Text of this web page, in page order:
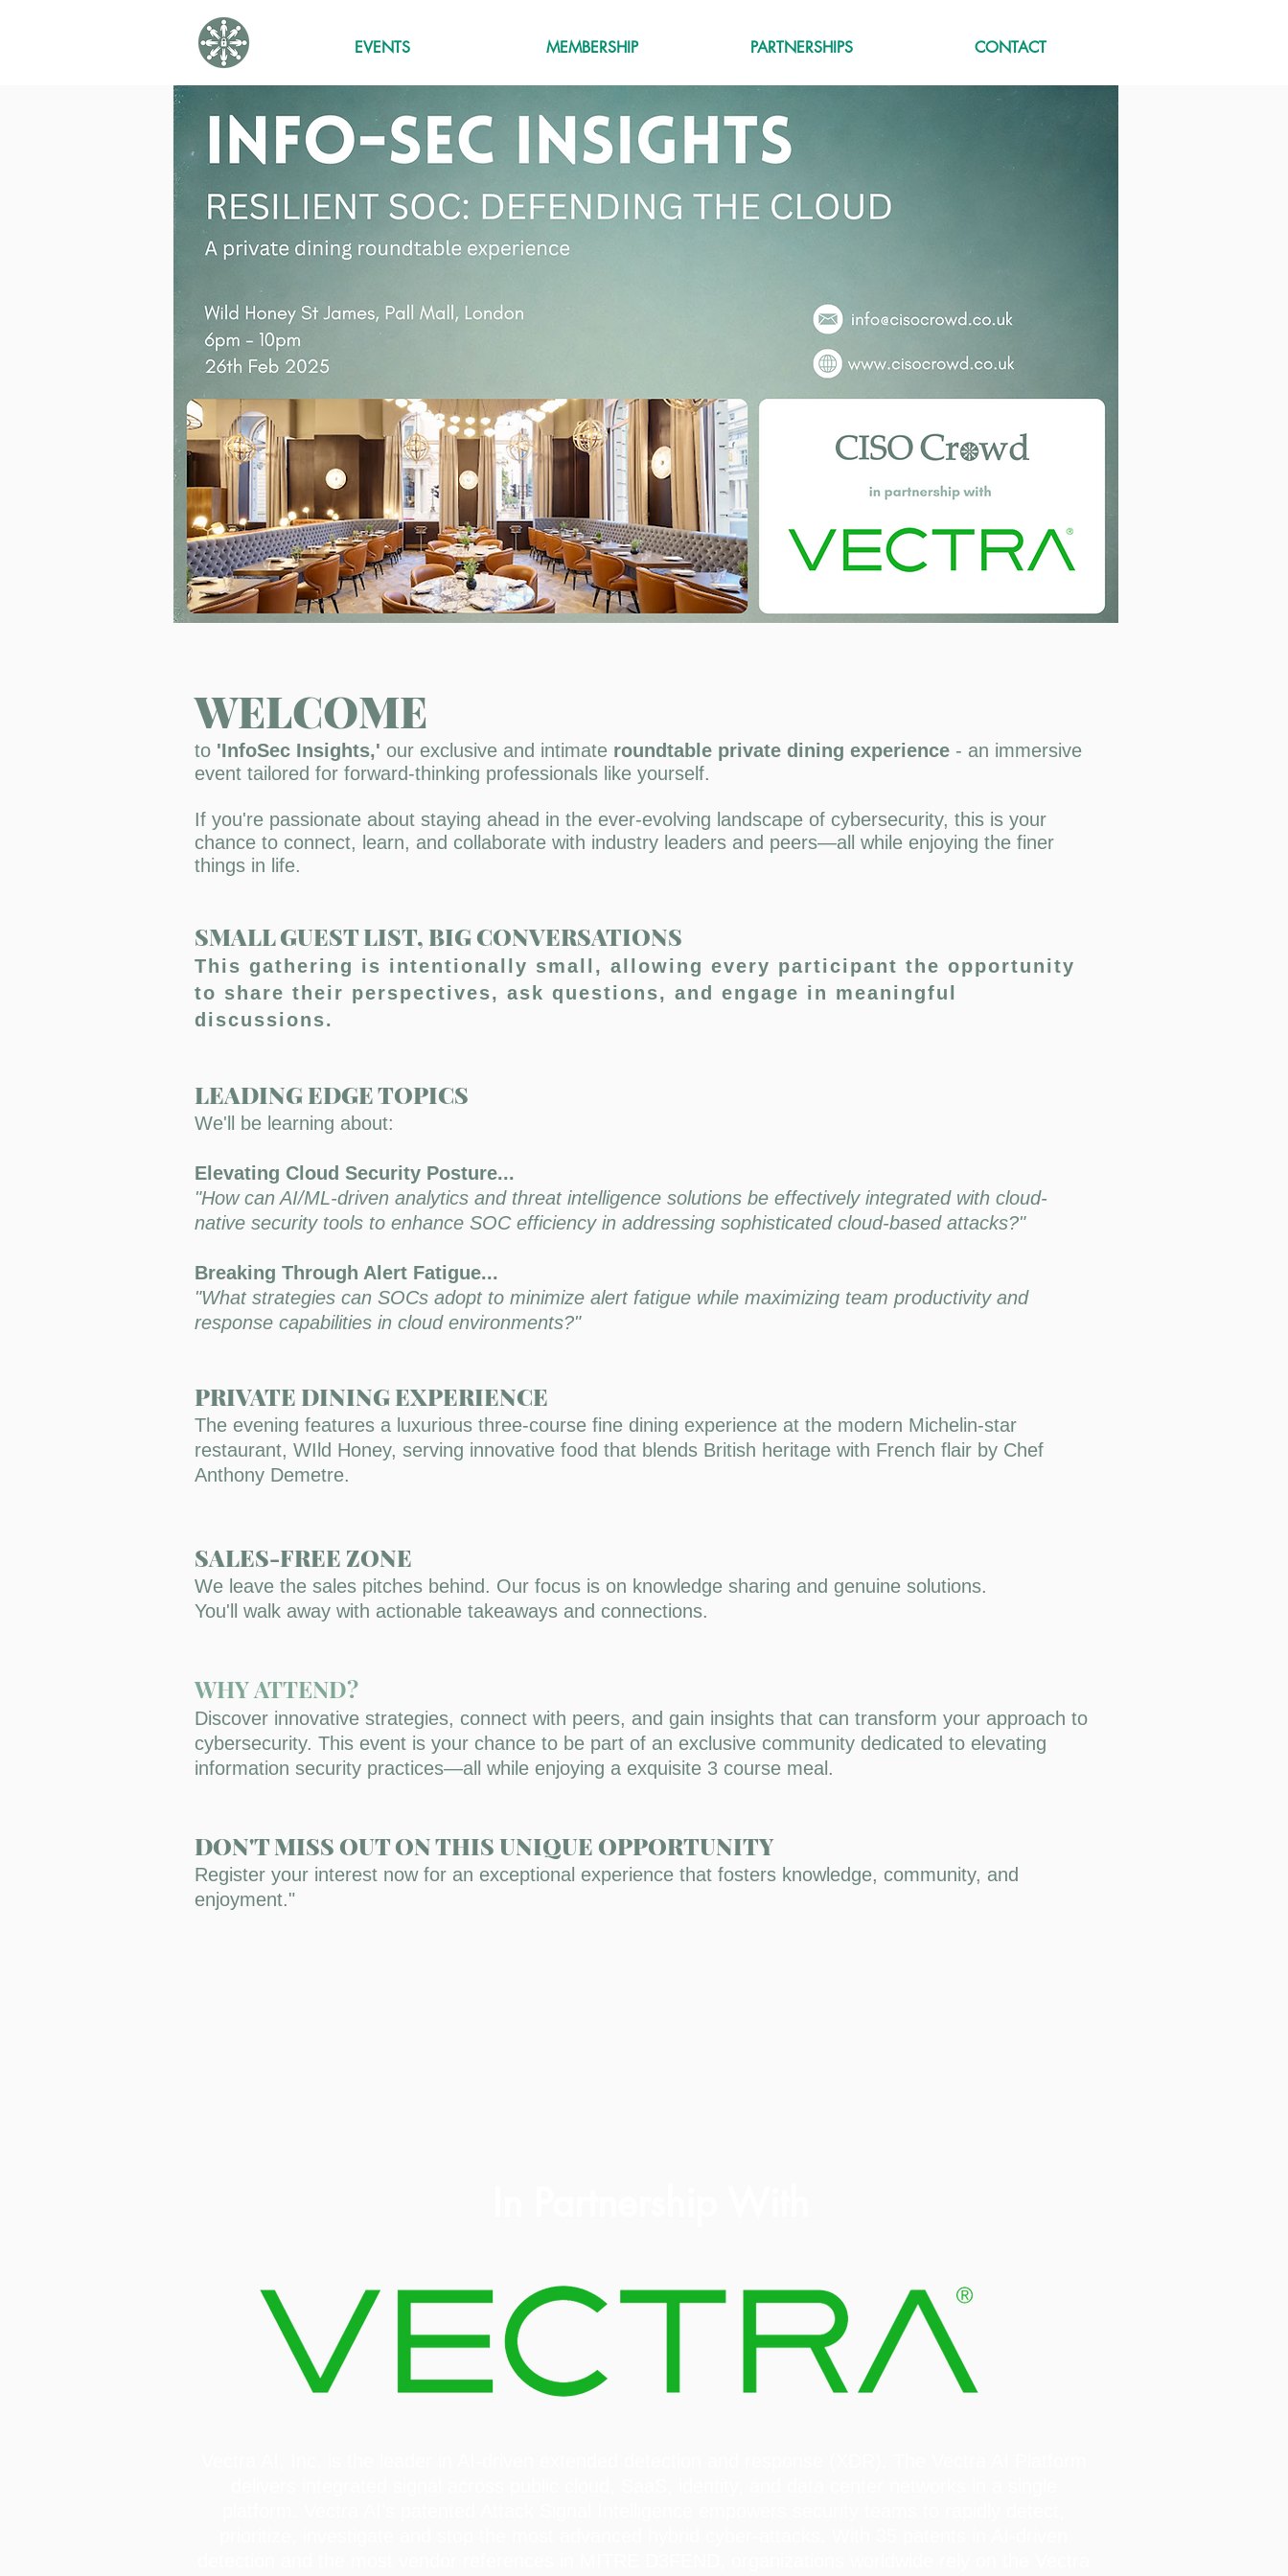
EVENTS MEMBERSHIP PARTNERSHIPS CONTACT
WELCOME
to 'InfoSec Insights,' our exclusive and intimate roundtable private dining experience - an immersive
event tailored for forward-thinking professionals like yourself.
If you're passionate about staying ahead in the ever-evolving landscape of cybersecurity, this is your
chance to connect, learn, and collaborate with industry leaders and peers—all while enjoying the finer
things in life.
SMALL GUEST LIST, BIG CONVERSATIONS
This gathering is intentionally small, allowing every participant the opportunity
to share their perspectives, ask questions, and engage in meaningful
discussions.
LEADING EDGE TOPICS
We'll be learning about:
Elevating Cloud Security Posture...
"How can AI/ML-driven analytics and threat intelligence solutions be effectively integrated with cloud-
native security tools to enhance SOC efficiency in addressing sophisticated cloud-based attacks?"
Breaking Through Alert Fatigue...
"What strategies can SOCs adopt to minimize alert fatigue while maximizing team productivity and
response capabilities in cloud environments?"
PRIVATE DINING EXPERIENCE
The evening features a luxurious three-course fine dining experience at the modern Michelin-star
restaurant, WIld Honey, serving innovative food that blends British heritage with French flair by Chef
Anthony Demetre.
SALES-FREE ZONE
We leave the sales pitches behind. Our focus is on knowledge sharing and genuine solutions.
You'll walk away with actionable takeaways and connections.
WHY ATTEND?
Discover innovative strategies, connect with peers, and gain insights that can transform your approach to
cybersecurity. This event is your chance to be part of an exclusive community dedicated to elevating
information security practices—all while enjoying a exquisite 3 course meal.
DON'T MISS OUT ON THIS UNIQUE OPPORTUNITY
Register your interest now for an exceptional experience that fosters knowledge, community, and
enjoyment."